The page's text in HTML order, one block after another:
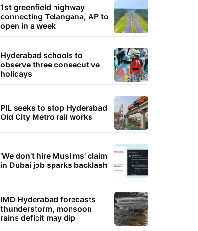
1st greenfield highway
connecting Telangana, AP to
open in a week
Hyderabad schools to
observe three consecutive
holidays
PIL seeks to stop Hyderabad
Old City Metro rail works
'We don't hire Muslims' claim
in Dubai job sparks backlash
IMD Hyderabad forecasts
thunderstorm, monsoon
rains deficit may dip